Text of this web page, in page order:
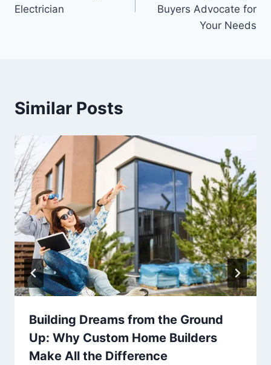
Electrician
Buyers Advocate for
Your Needs
Similar Posts
Building Dreams from the Ground
Up: Why Custom Home Builders
Make All the Difference